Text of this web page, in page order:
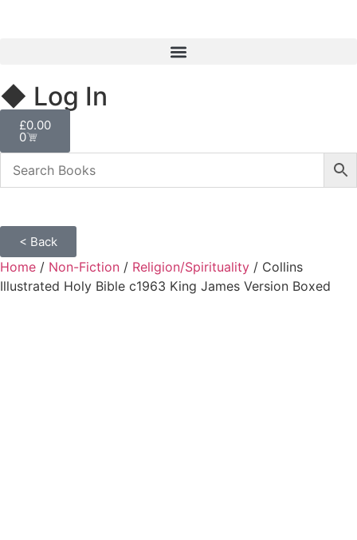
◆ Log In
£0.00
0
< Back
Home / Non-Fiction / Religion/Spirituality / Collins
Illustrated Holy Bible c1963 King James Version Boxed